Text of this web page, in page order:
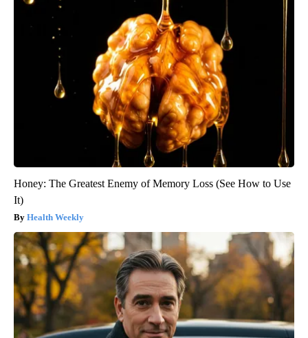
Honey: The Greatest Enemy of Memory Loss (See How to Use
It)
Health Weekly